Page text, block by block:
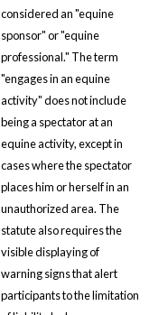
considered an "equine
sponsor" or "equine
professional." The term
"engages in an equine
activity" does not include
being a spectator at an
equine activity, except in
cases where the spectator
places him or herself in an
unauthorized area. The
statute also requires the
visible displaying of
warning signs that alert
participants to the limitation